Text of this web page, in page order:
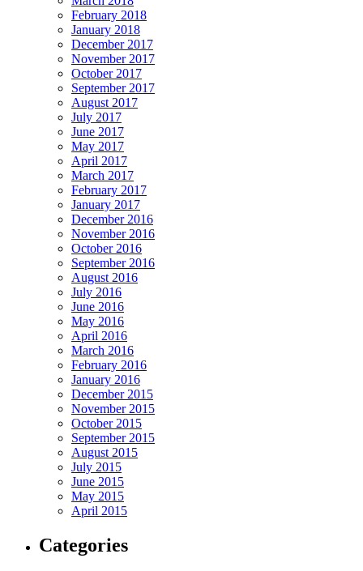
February 2018
January 2018
December 2017
November 2017
October 2017
September 2017
August 2017
July 2017
June 2017
May 2017
April 2017
March 2017
February 2017
January 2017
December 2016
November 2016
October 2016
September 2016
August 2016
July 2016
June 2016
May 2016
April 2016
March 2016
February 2016
January 2016
December 2015
November 2015
October 2015
September 2015
August 2015
July 2015
June 2015
May 2015
April 2015
Categories